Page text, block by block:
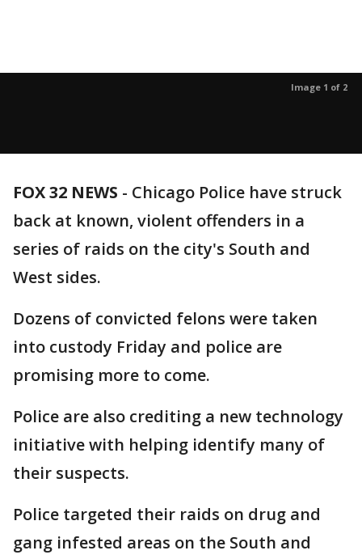
Image 1 of 2
FOX 32 NEWS - Chicago Police have struck
back at known, violent offenders in a
series of raids on the city's South and
West sides.
Dozens of convicted felons were taken
into custody Friday and police are
promising more to come.
Police are also crediting a new technology
initiative with helping identify many of
their suspects.
Police targeted their raids on drug and
gang infested areas on the South and